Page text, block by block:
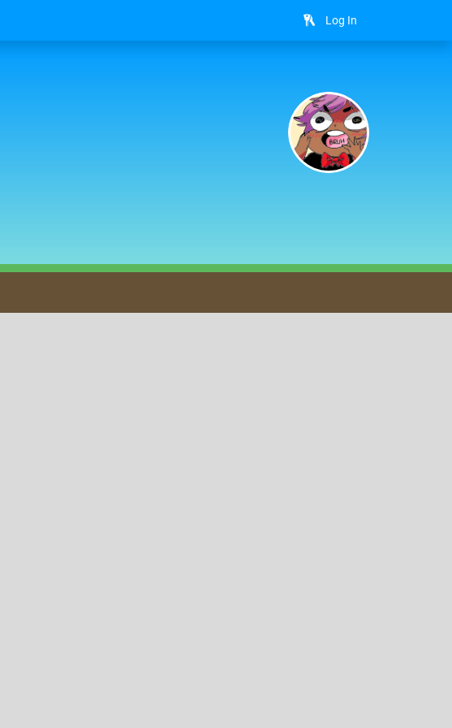
Log In